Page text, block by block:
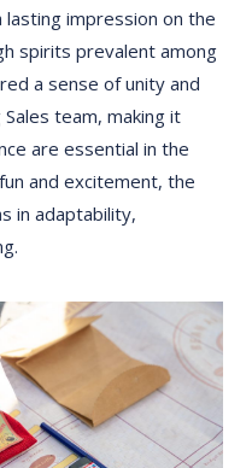
lasting impression on the
spirits prevalent among
a sense of unity and
team, making it
are essential in the
and excitement, the
in adaptability,